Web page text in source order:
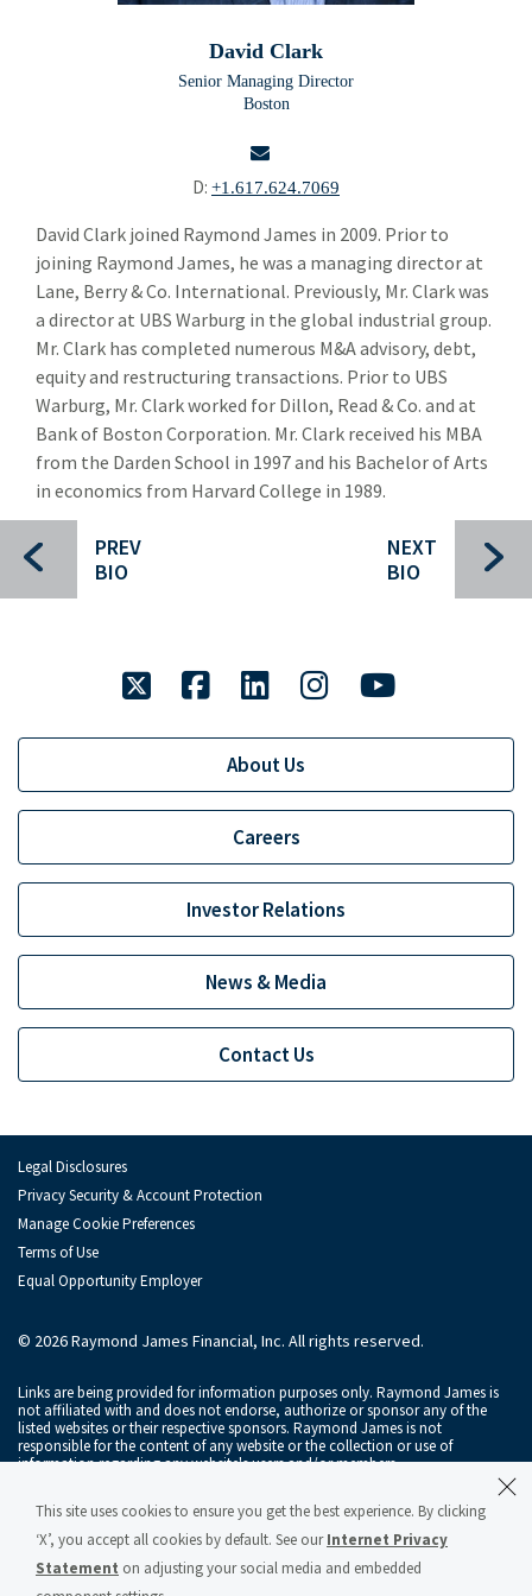
Chemicals and Specialty Materials
Packaging Paper and Plastics
Security and Safety
Specialty Distribution
Transportation
Meet The Team
Alper Cetingok
Gary Downing
Sherif Abdel-Aziz
Clancey Crowley
Brent Cunningham
Chip Grayson
Russell Green
Gareth Hughes
John Mack
Alastair Rogers
Andy Schwartz
Alexander Setness
Brendan Tierney
Jo Trahms
Maxim Tsolov
Jonathan Tyler
PREV
BIO
NEXT
BIO
David Clark
Senior Managing Director
Boston
D: +1.617.624.7069
email
David Clark joined Raymond James in 2009. Prior to
joining Raymond James, he was a managing director at
Lane, Berry & Co. International. Previously, Mr. Clark was
a director at UBS Warburg in the global industrial group.
Mr. Clark has completed numerous M&A advisory, debt,
equity and restructuring transactions. Prior to UBS
Warburg, Mr. Clark worked for Dillon, Read & Co. and at
Bank of Boston Corporation. Mr. Clark received his MBA
from the Darden School in 1997 and his Bachelor of Arts
in economics from Harvard College in 1989.
twitter facebook linkedin instagram
About Us
Careers
Investor Relations
News & Media
Contact Us
Legal Disclosures
Privacy Security & Account Protection
Manage Cookie Preferences
Terms of Use
Equal Opportunity Employer
© 2026 Raymond James Financial, Inc. All rights reserved.
Links are being provided for information purposes only. Raymond James is
not affiliated with and does not endorse, authorize or sponsor any of the
listed websites or their respective sponsors. Raymond James is not
responsible for the content of any website or the collection or use of
information regarding any website's users and/or members.
SIPC, and Raymond James Financial Services, Inc., memberFINRA/SIPC
subsidiaries of Raymond James Financial, Inc.
Raymond James® and Raymond James Financial® and power of personal®
are registered trademarks of Raymond James Financial, Inc.
This site uses cookies to ensure you get the best experience. By clicking
‘X’, you accept all cookies by default. See ourInternet Privacy
Statement on adjusting your social media and embedded